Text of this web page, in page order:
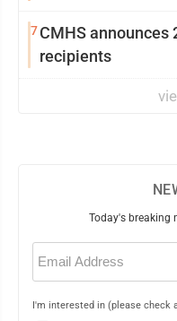
7CMHS announces
recipients
Today's breaking
Email
(Required)
I'm interested in (please check